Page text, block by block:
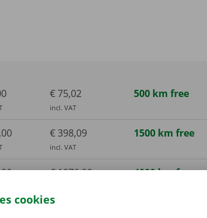
€ 75,02
incl. VAT
500 km free
€ 398,09
incl. VAT
1500 km free
€ 1076,90 4000 km free
cookies